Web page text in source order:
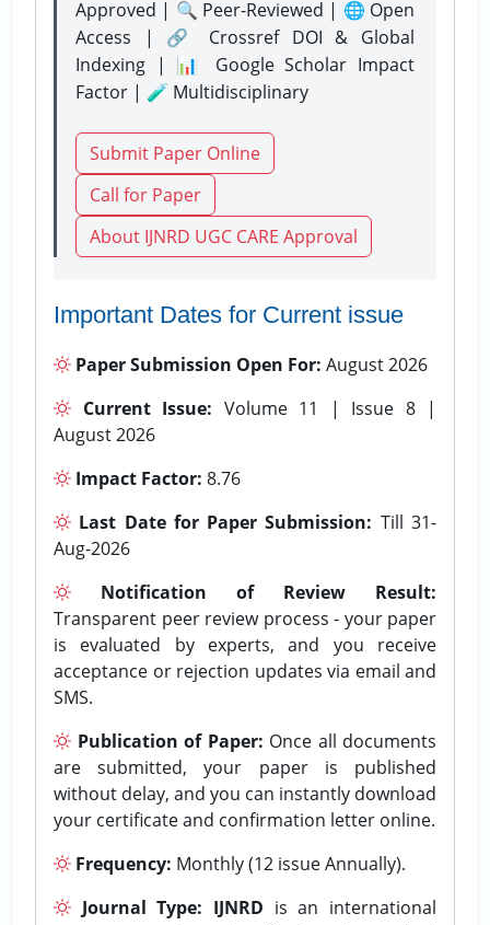
Approved | 🔍 Peer-Reviewed | 🌐 Open
Access | 🔗 Crossref DOI & Global
Indexing | 📊 Google Scholar Impact
Factor | 🧪 Multidisciplinary
Submit Paper Online
Call for Paper
About IJNRD UGC CARE Approval
Important Dates for Current issue
Paper Submission Open For: August 2026
Current Issue: Volume 11 | Issue 8 |
August 2026
Impact Factor: 8.76
Last Date for Paper Submission: Till 31-
Aug-2026
Notification of Review Result:
Transparent peer review process - your paper
is evaluated by experts, and you receive
acceptance or rejection updates via email and
SMS.
Publication of Paper: Once all documents
are submitted, your paper is published
without delay, and you can instantly download
your certificate and confirmation letter online.
Frequency: Monthly (12 issue Annually).
Journal Type: IJNRD is an international